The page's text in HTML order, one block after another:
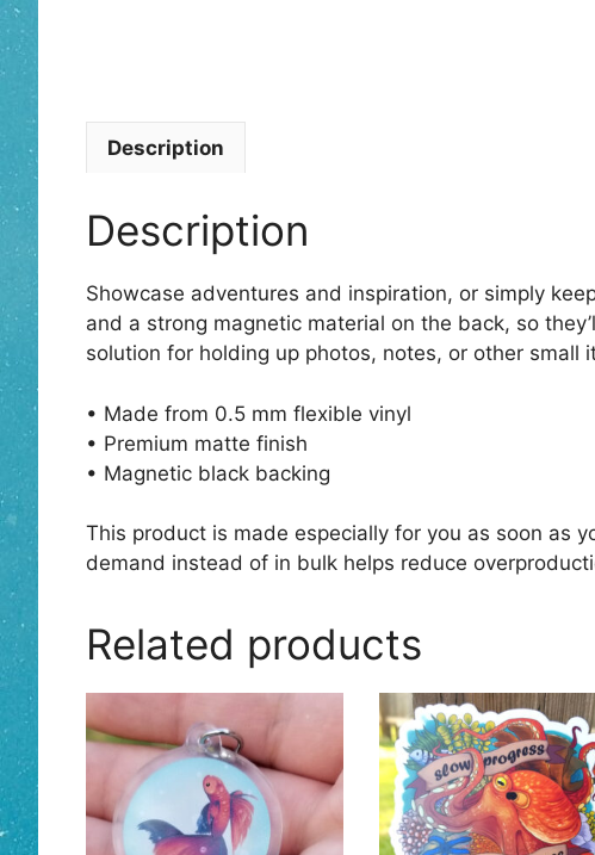
Description
Description
Showcase adventures and inspiration, or simply
and a strong magnetic material on the back, so
solution for holding up photos, notes, or other small
• Made from 0.5 mm flexible vinyl
• Premium matte finish
• Magnetic black backing
This product is made especially for you as soon as
demand instead of in bulk helps reduce
Related products
This
product
has
multiple
variants.